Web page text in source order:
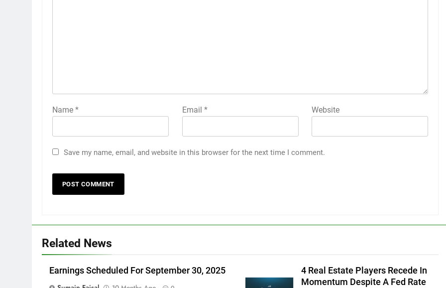
Name * Email * Website
Save my name, email, and website in this browser for the next time I comment.
Related News
Earnings Scheduled For September 30, 2025
4 Real Estate Players Recede In
Momentum Despite A Fed Rate